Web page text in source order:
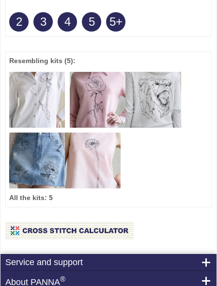
2 3 4 5 5+
Resembling kits (5):
All the kits: 5
Service and support
About PANNA®